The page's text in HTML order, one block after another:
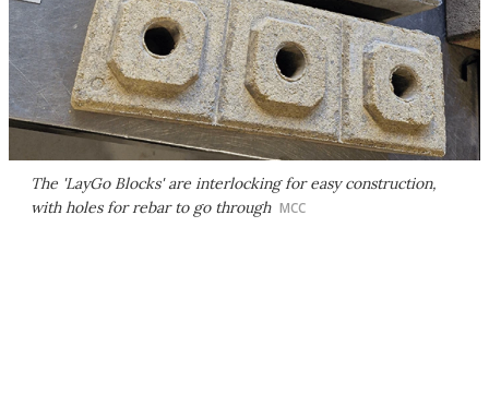
The 'LayGo Blocks' are interlocking for easy construction,
with holes for rebar to go through MCC